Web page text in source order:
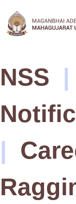
NSS |
|